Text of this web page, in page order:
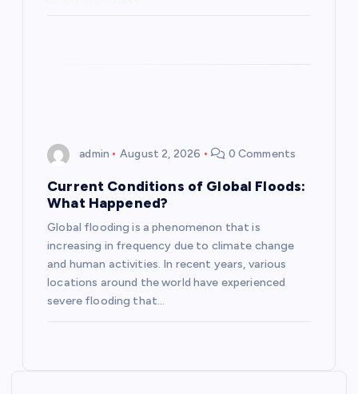
admin August 2, 2026 0 Comments
Current Conditions of Global Floods:
What Happened?
Global flooding is a phenomenon that is
increasing in frequency due to climate change
and human activities. In recent years, various
locations around the world have experienced
severe flooding that…